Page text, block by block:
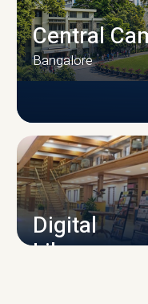
Central
Bangalore
Digital
Library